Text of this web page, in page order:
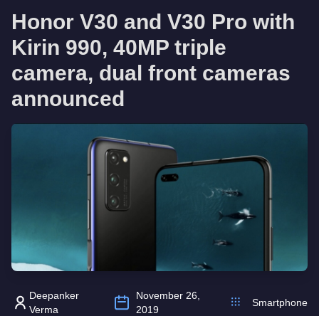
Honor V30 and V30 Pro with
Kirin 990, 40MP triple
camera, dual front cameras
announced
Deepanker
Verma
November 26,
2019
Smartphone